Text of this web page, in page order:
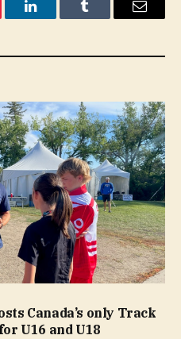
LinkedInTumblr Email
Canada’s only Track
U16 and U18